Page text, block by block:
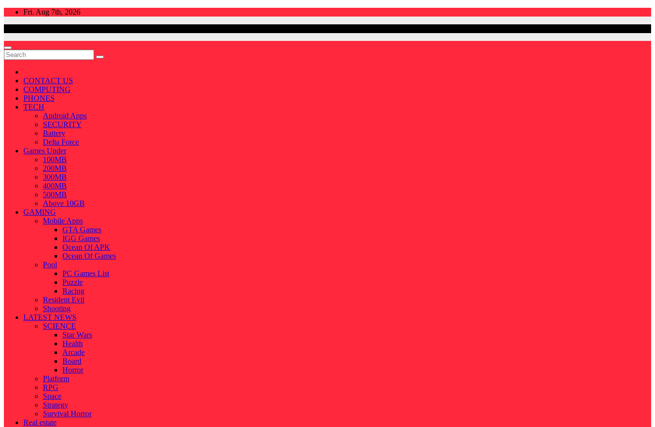
Skip
Fri. Aug 7th, 2026
CONTACT US
COMPUTING
PHONES
TECH
Android Apps
SECURITY
Battery
Delta Force
Games Under
100MB
200MB
300MB
400MB
500MB
Above 10GB
GAMING
Mobile Apps
GTA Games
IGG Games
Ocean Of APK
Ocean Of Games
Pool
PC Games List
Puzzle
Racing
Resident Evil
Shooting
LATEST NEWS
SCIENCE
Star Wars
Health
Arcade
Board
Horror
Platform
RPG
Space
Strategy
Survival Horror
Real estate